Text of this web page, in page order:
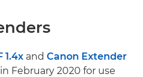
1.4x and Canon Extender
February 2020 for use